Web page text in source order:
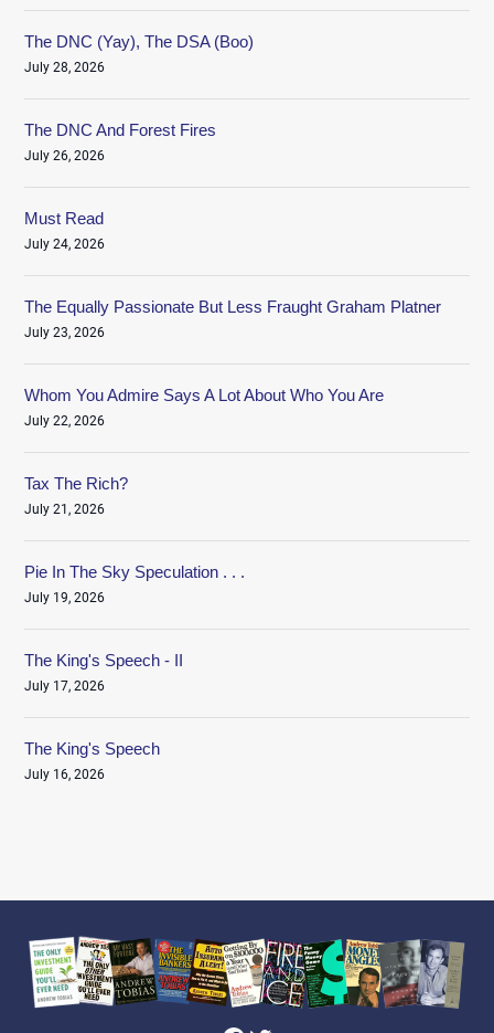
The DNC (Yay), The DSA (Boo)
July 28, 2026
The DNC And Forest Fires
July 26, 2026
Must Read
July 24, 2026
The Equally Passionate But Less Fraught Graham Platner
July 23, 2026
Whom You Admire Says A Lot About Who You Are
July 22, 2026
Tax The Rich?
July 21, 2026
Pie In The Sky Speculation . . .
July 19, 2026
The King's Speech - II
July 17, 2026
The King's Speech
July 16, 2026